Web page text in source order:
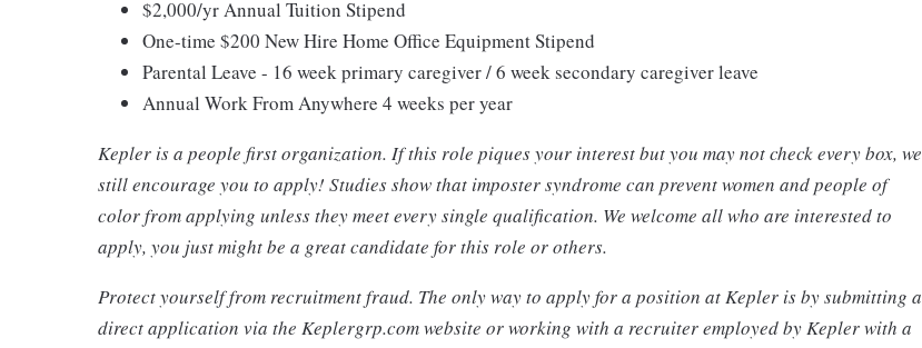
$2,000/yr Annual Tuition Stipend
One-time $200 New Hire Home Office Equipment Stipend
Parental Leave - 16 week primary caregiver / 6 week secondary caregiver leave
Annual Work From Anywhere 4 weeks per year
Kepler is a people first organization. If this role piques your interest but you may not check every box, we
still encourage you to apply! Studies show that imposter syndrome can prevent women and people of
color from applying unless they meet every single qualification. We welcome all who are interested to
apply, you just might be a great candidate for this role or others.
Protect yourself from recruitment fraud. The only way to apply for a position at Kepler is by submitting a
direct application via the Keplergrp.com website or working with a recruiter employed by Kepler with a